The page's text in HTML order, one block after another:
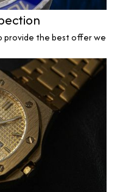
provide the best offer we